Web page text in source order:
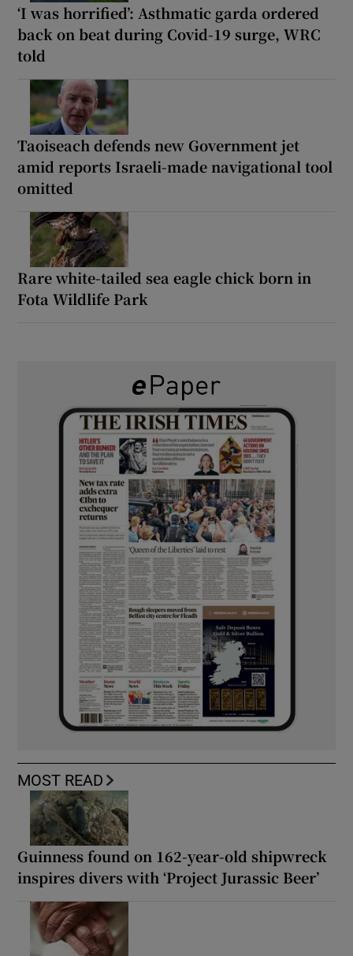
‘I was horrified’: Asthmatic garda ordered
back on beat during Covid-19 surge, WRC
told
Taoiseach defends new Government jet
amid reports Israeli-made navigational tool
omitted
Rare white-tailed sea eagle chick born in
Fota Wildlife Park
MOST READ
Guinness found on 162-year-old shipwreck
inspires divers with ‘Project Jurassic Beer’